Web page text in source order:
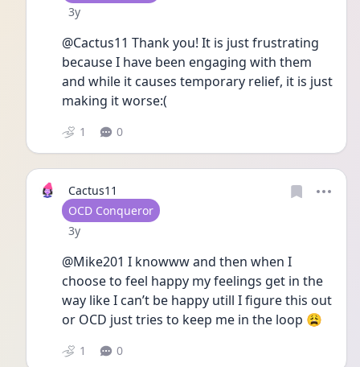
Date posted
3y
@Cactus11 Thank you! It is just frustrating
because I have been engaging with them
and while it causes temporary relief, it is just
making it worse:(
1 0
Cactus11
User type
OCD Conqueror
Date posted
3y
@Mike201 I knowww and then when I
choose to feel happy my feelings get in the
way like I can’t be happy utill I figure this out
or OCD just tries to keep me in the loop 😩
1 0